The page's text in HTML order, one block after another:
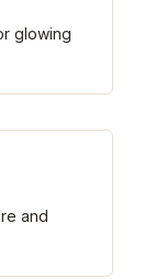
glowing
and